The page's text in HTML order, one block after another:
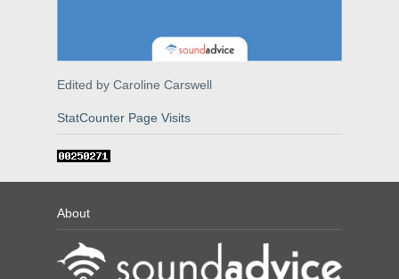
Edited by Caroline Carswell
StatCounter Page Visits
About